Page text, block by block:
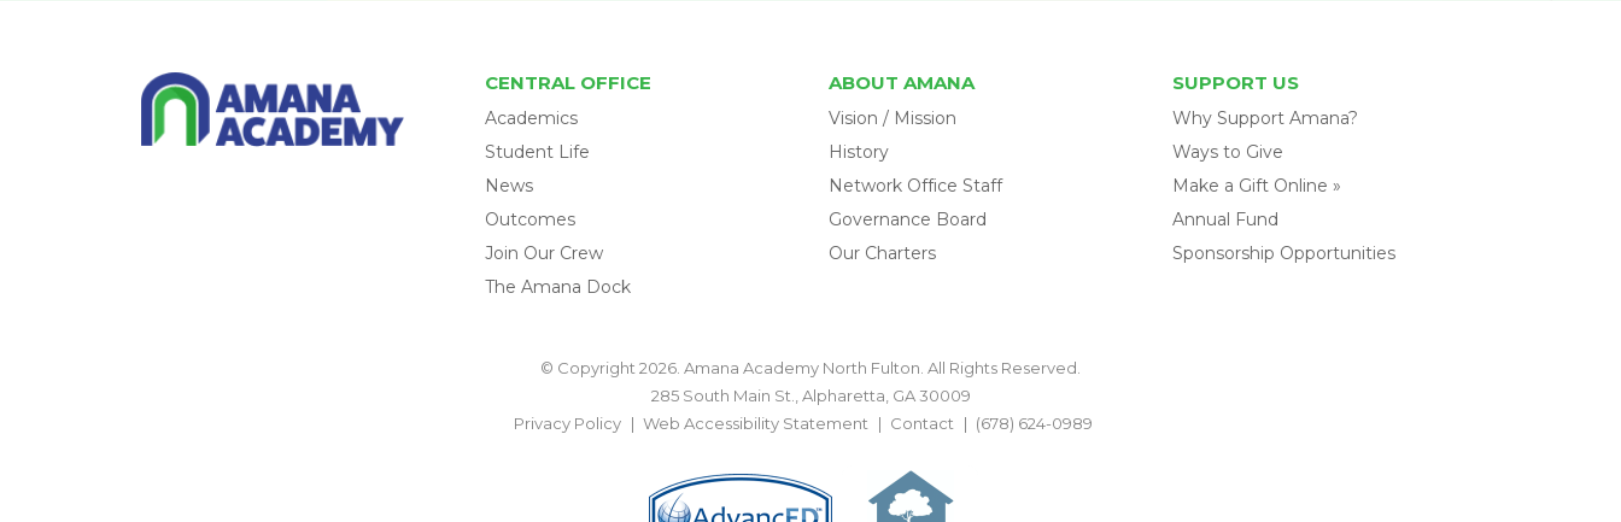
CENTRAL OFFICE
Academics
Student Life
News
Outcomes
Join Our Crew
The Amana Dock
ABOUT AMANA
Vision / Mission
History
Network Office Staff
Governance Board
Our Charters
SUPPORT US
Why Support Amana?
Ways to Give
Make a Gift Online »
Annual Fund
Sponsorship Opportunities
© Copyright 2026. Amana Academy North Fulton. All Rights Reserved.
285 South Main St., Alpharetta, GA 30009
Privacy Policy
Web Accessibility Statement Contact (678) 624-0989